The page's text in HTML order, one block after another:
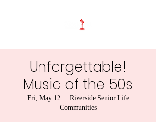
Unforgettable!
Music of the 50s
Fri, May 12
  |
Riverside Senior Life
Communities